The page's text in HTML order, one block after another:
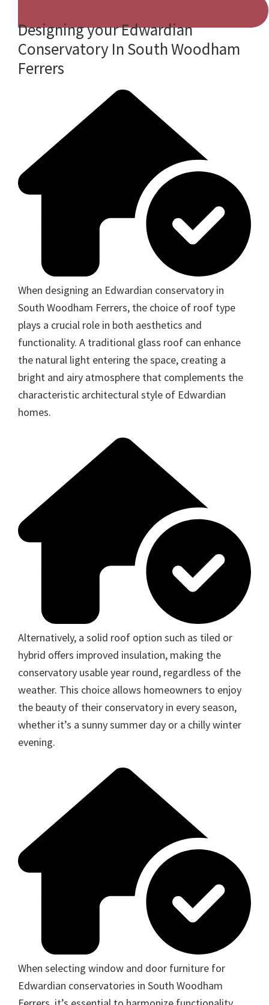
Designing your Edwardian
Conservatory In South Woodham
Ferrers
When designing an Edwardian conservatory in
South Woodham Ferrers, the choice of roof type
plays a crucial role in both aesthetics and
functionality. A traditional glass roof can enhance
the natural light entering the space, creating a
bright and airy atmosphere that complements the
characteristic architectural style of Edwardian
homes.
Alternatively, a solid roof option such as tiled or
hybrid offers improved insulation, making the
conservatory usable year round, regardless of the
weather. This choice allows homeowners to enjoy
the beauty of their conservatory in every season,
whether it’s a sunny summer day or a chilly winter
evening.
When selecting window and door furniture for
Edwardian conservatories in South Woodham